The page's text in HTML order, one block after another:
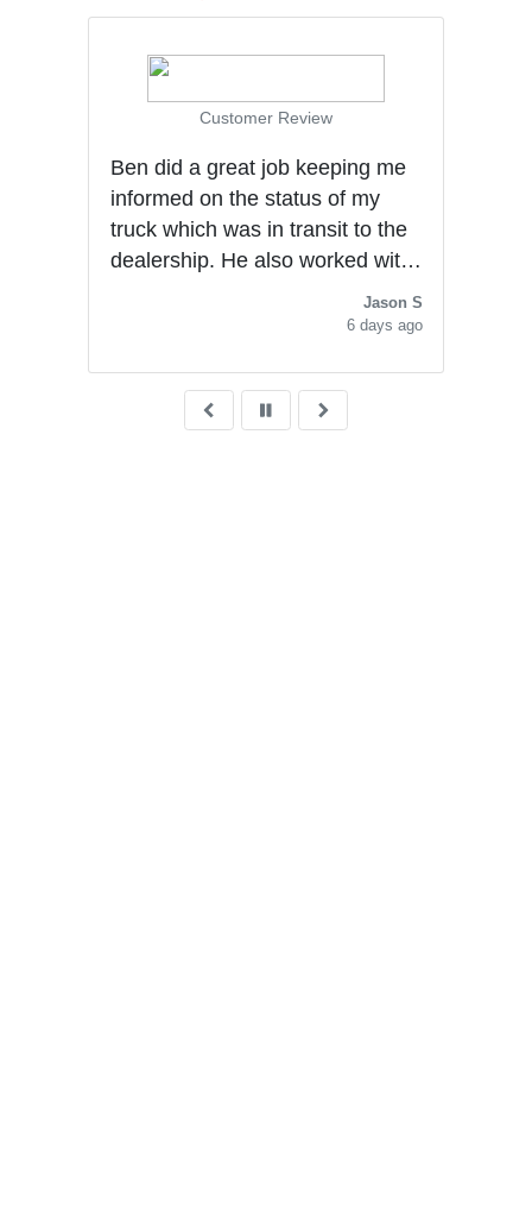
Customer Review
Ben did a great job keeping me
informed on the status of my
truck which was in transit to the
dealership. He also worked with
me to secure a good deal. He
deserves a promotion.
Jason S
6 days ago